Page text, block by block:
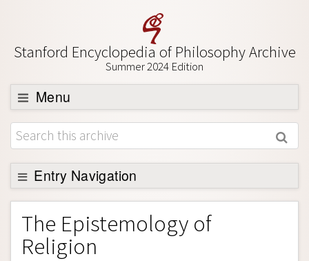
Stanford Encyclopedia of Philosophy Archive
Summer 2024 Edition
Menu
Browse
About
Support SEP
Entry Navigation
Entry Contents
Bibliography
Academic Tools
The Epistemology of
Religion